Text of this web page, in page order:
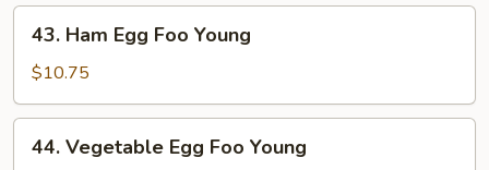
Ham
Egg
Foo
Young
43. Ham Egg Foo Young
$10.75
Vegetable
44. Vegetable Egg Foo Young